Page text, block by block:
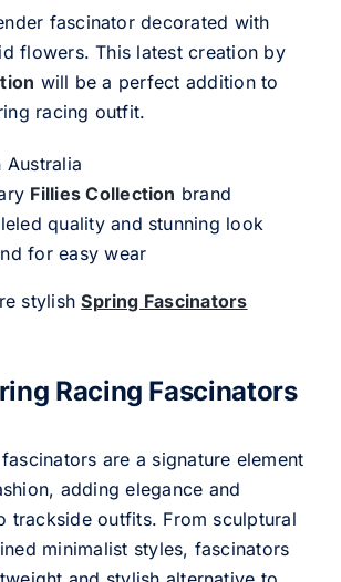
fascinator decorated with
flowers. This latest creation by
will be a perfect addition to
racing outfit.
Australia
Fillies Collection brand
quality and stunning look
for easy wear
stylishSpring Fascinators
Racing Fascinators
are a signature element
adding elegance and
trackside outfits. From sculptural
minimalist styles, fascinators